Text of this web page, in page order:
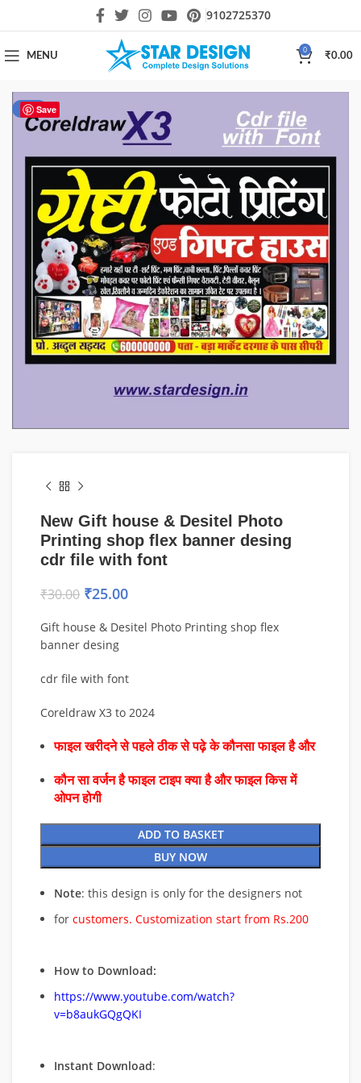
9102725370
MENU
0
₹0.00
Save
-17%
New Gift house & Desitel Photo
Printing shop flex banner desing
cdr file with font
₹30.00 ₹25.00
Gift house & Desitel Photo Printing shop flex
banner desing
cdr file with font
Coreldraw X3 to 2024
फाइल खरीदने से पहले ठीक से पढ़े के कौनसा फाइल है और
कौन सा वर्जन है फाइल टाइप क्या है और फाइल किस में
ओपन होगी
ADD TO BASKET
BUY NOW
Note: this design is only for the designers not
for customers. Customization start from Rs.200
How to Download:
https://www.youtube.com/watch?
v=b8aukGQgQKI
Instant Download: